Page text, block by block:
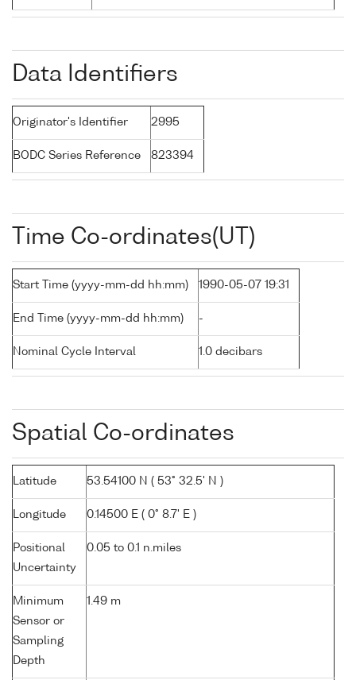
Data Identifiers
Originator's Identifier 2995
BODC Series Reference 823394
Time Co-ordinates(UT)
Start Time (yyyy-mm-dd hh:mm) 1990-05-07 19:31
End Time (yyyy-mm-dd hh:mm) -
Nominal Cycle Interval 1.0 decibars
Spatial Co-ordinates
Latitude 53.54100 N ( 53° 32.5' N )
Longitude 0.14500 E ( 0° 8.7' E )
Positional
Uncertainty
0.05 to 0.1 n.miles
Minimum
Sensor or
Sampling
Depth
1.49 m